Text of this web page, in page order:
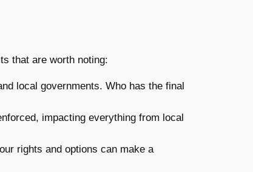
that are worth noting:
local governments. Who has the final
impacting everything from local
rights and options can make a